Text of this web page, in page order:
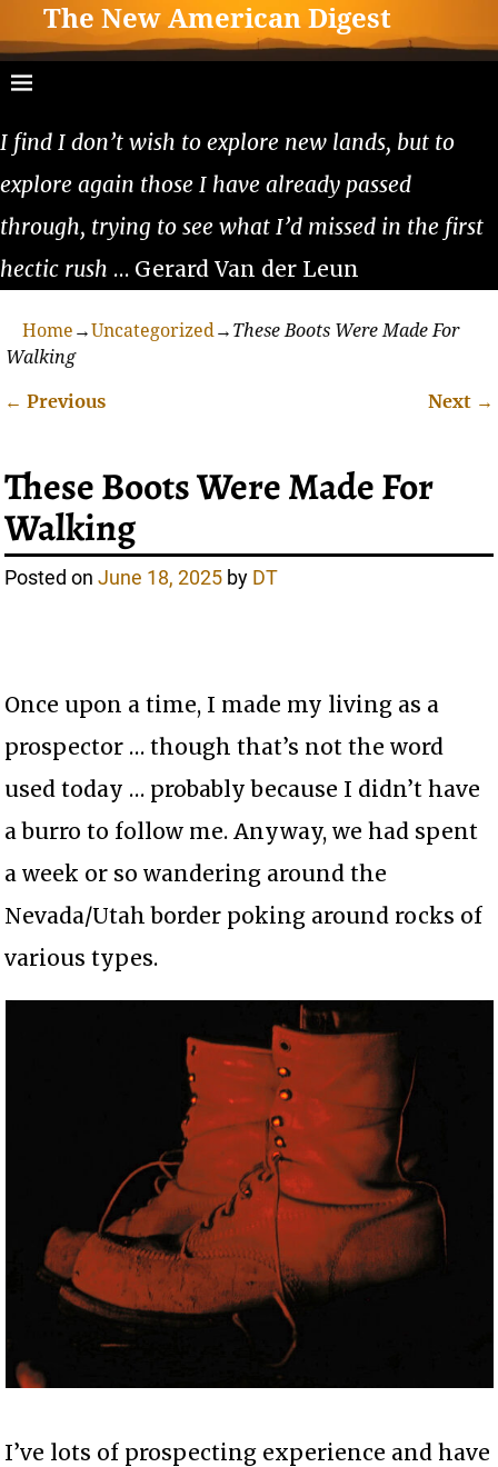
The New American Digest
I find I don’t wish to explore new lands, but to
explore again those I have already passed
through, trying to see what I’d missed in the first
hectic rush … Gerard Van der Leun
Home →Uncategorized→ These Boots Were Made For
Walking
← Previous Next →
These Boots Were Made For
Walking
Posted onJune 18, 2025 by DT
Once upon a time, I made my living as a
prospector … though that’s not the word
used today … probably because I didn’t have
a burro to follow me. Anyway, we had spent
a week or so wandering around the
Nevada/Utah border poking around rocks of
various types.
I’ve lots of prospecting experience and have